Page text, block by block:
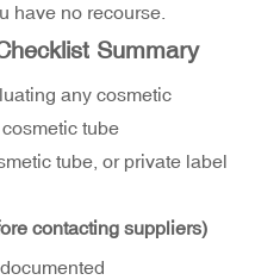
have no recourse.
Summary
any cosmetic
tube
tube, or private label
contacting suppliers)